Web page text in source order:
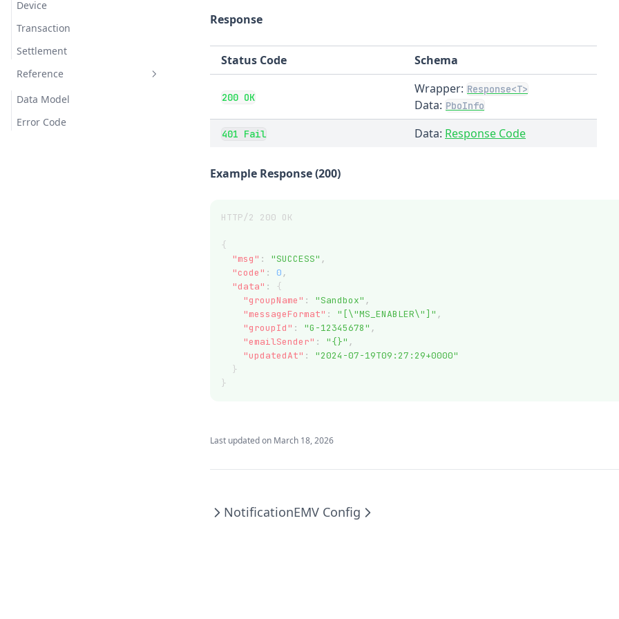
Device
Transaction
Settlement
Reference
Data Model
Error Code
Response
Status Code Schema
200 OK
Wrapper: Response<T>
Data: PboInfo
401 Fail Data: Response Code
Example Response (200)
HTTP/2 200 OK
{
"msg" : "SUCCESS" ,
"code" : 0 ,
"data" :
{
"groupName" : "Sandbox" ,
"messageFormat" : "[\"MS_ENABLER\"]" ,
"groupId" : "G-12345678" ,
"emailSender" : "{}" ,
"updatedAt" :
"2024-07-19T09:27:29+0000"
  }
}
Last updated on March 18, 2026
NotificationEMV Config